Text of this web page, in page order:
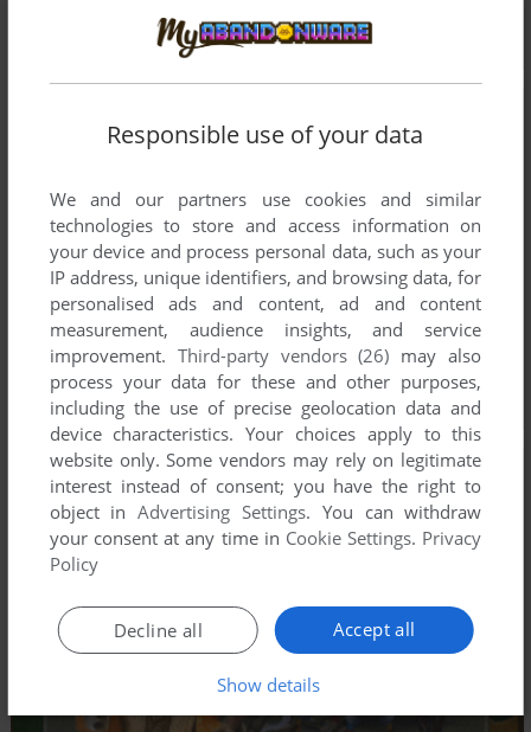
Responsible use of your data
We and our partners use cookies and similar
technologies to store and access information on
your device and process personal data, such as your
IP address, unique identifiers, and browsing data, for
personalised ads and content, ad and content
measurement, audience insights, and service
improvement. Third-party vendors (26) may also
process your data for these and other purposes,
including the use of precise geolocation data and
device characteristics. Your choices apply to this
website only. Some vendors may rely on legitimate
interest instead of consent; you have the right to
object inAdvertising Settings. You can withdraw
your consent at any time in Cookie Settings. Privacy
Policy
Accept all
Decline all
Show details